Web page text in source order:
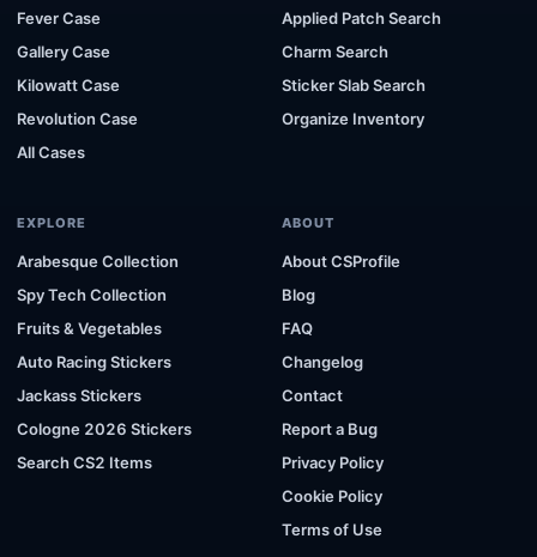
Fever Case
Gallery Case
Kilowatt Case
Revolution Case
All Cases
Applied Patch Search
Charm Search
Sticker Slab Search
Organize Inventory
EXPLORE
Arabesque Collection
Spy Tech Collection
Fruits & Vegetables
Auto Racing Stickers
Jackass Stickers
Cologne 2026 Stickers
Search CS2 Items
ABOUT
About CSProfile
Blog
FAQ
Changelog
Contact
Report a Bug
Privacy Policy
Cookie Policy
Terms of Use